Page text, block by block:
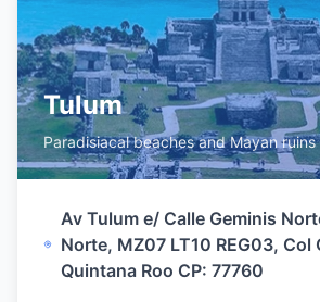
Tulum
Paradisiacal beaches and Mayan ruins
Av Tulum e/ Calle Geminis
Norte, MZ07 LT10 REG03, Col
Quintana Roo CP: 77760